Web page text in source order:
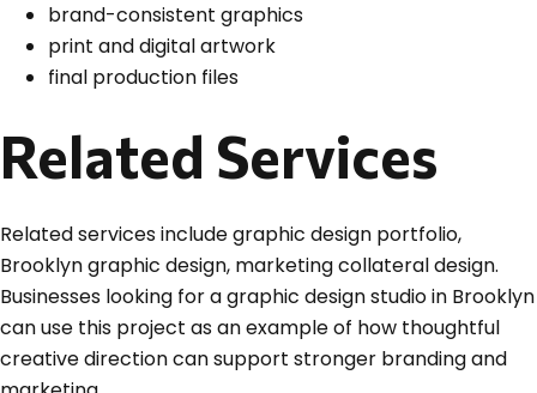
brand-consistent graphics
print and digital artwork
final production files
Related Services
Related services include graphic design portfolio,
Brooklyn graphic design, marketing collateral design.
Businesses looking for a graphic design studio in Brooklyn
can use this project as an example of how thoughtful
creative direction can support stronger branding and